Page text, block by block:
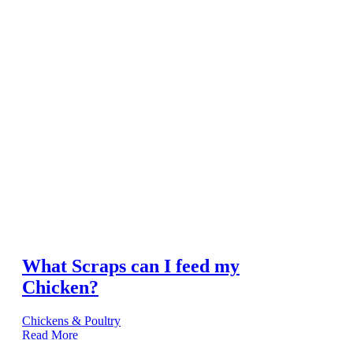
What Scraps can I feed my
Chicken?
Chickens & Poultry
Read More